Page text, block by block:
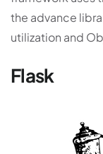
the advance
utilization and
Flask